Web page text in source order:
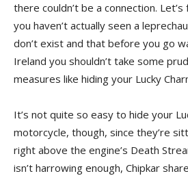
there couldn’t be a connection.
you haven’t actually seen a
don’t exist and that before you go
Ireland you shouldn’t take some
measures like hiding your Lucky
It’s not quite so easy to hide your
motorcycle, though, since they’re
right above the engine’s Death
isn’t harrowing enough, Chipkar